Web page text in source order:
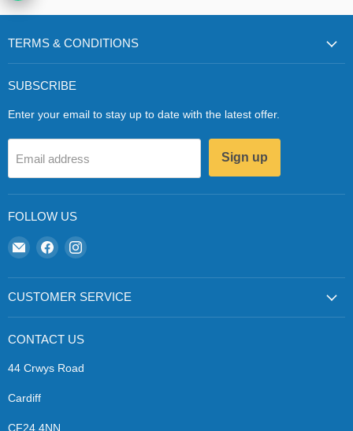
TERMS & CONDITIONS
SUBSCRIBE
Enter your email to stay up to date with the latest offer.
Email address Sign up
FOLLOW US
Email
Zapp
Ecigs
Find
on
Facebook
Find
on
Instagram
CUSTOMER SERVICE
CONTACT US
44 Crwys Road
Cardiff
CF24 4NN